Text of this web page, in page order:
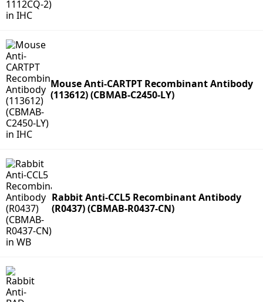
Mouse Anti-CARTPT Recombinant Antibody
(113612) (CBMAB-C2450-LY)
Rabbit Anti-CCL5 Recombinant Antibody
(R0437) (CBMAB-R0437-CN)